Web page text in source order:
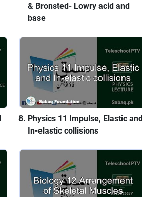
& Bronsted- Lowry acid and
base
Physics 11 Impulse, Elastic and
In-elastic collisions